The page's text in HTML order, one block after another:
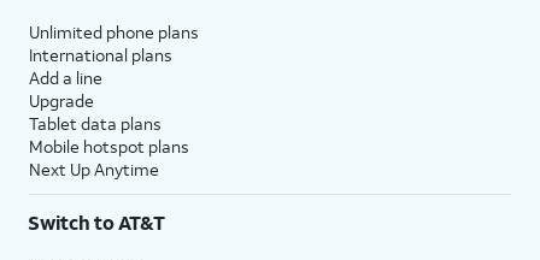
Unlimited phone plans
International plans
Add a line
Upgrade
Tablet data plans
Mobile hotspot plans
Next Up Anytime
Switch to AT&T